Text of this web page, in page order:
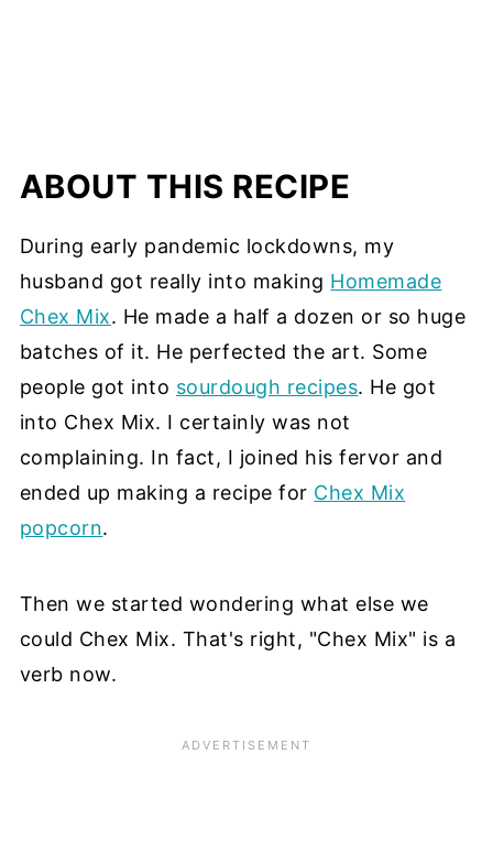
ABOUT THIS RECIPE
During early pandemic lockdowns, my
husband got really into making Homemade
Chex Mix. He made a half a dozen or so huge
batches of it. He perfected the art. Some
people got into sourdough recipes. He got
into Chex Mix. I certainly was not
complaining. In fact, I joined his fervor and
ended up making a recipe for Chex Mix
popcorn.
Then we started wondering what else we
could Chex Mix. That's right, "Chex Mix" is a
verb now.